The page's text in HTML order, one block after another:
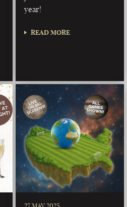
year!
READ MORE